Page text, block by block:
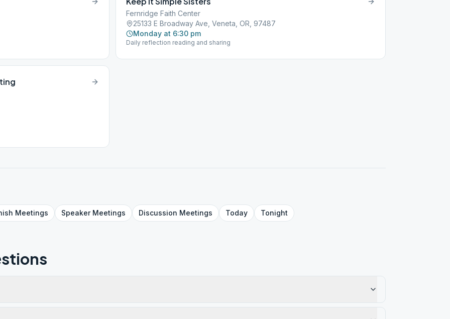
Fernridge Faith Center
25133 E Broadway Ave, Veneta, OR, 97487
Monday at 6:30 pm
Daily reflection reading and sharing
Meetings SpeakerMeetings Discussion Meetings Today Tonight